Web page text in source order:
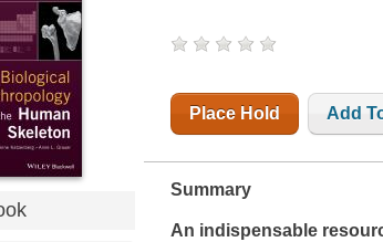
Place Hold Add
Summary
An indispensable